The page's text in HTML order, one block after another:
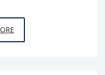
EPISODE
S2